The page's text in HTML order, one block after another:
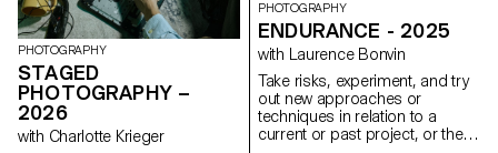
PHOTOGRAPHY
STAGED
PHOTOGRAPHY –
2026
with Charlotte Krieger
PHOTOGRAPHY
ENDURANCE - 2025
with Laurence Bonvin
Take risks, experiment, and try
out new approaches or
techniques in relation to a
current or past project, or their